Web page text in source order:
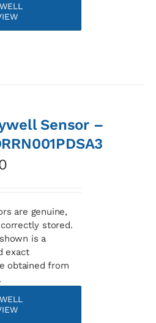
Sensor –
are genuine,
stored.
is a
exact
obtained from